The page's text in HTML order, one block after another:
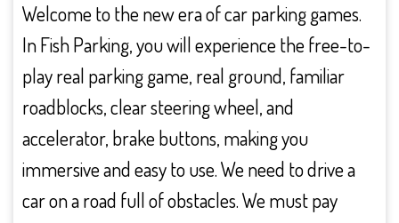
Welcome to the new era of car parking games.
In Fish Parking, you will experience the free-to-
play real parking game, real ground, familiar
roadblocks, clear steering wheel, and
accelerator, brake buttons, making you
immersive and easy to use. We need to drive a
car on a road full of obstacles. We must pay